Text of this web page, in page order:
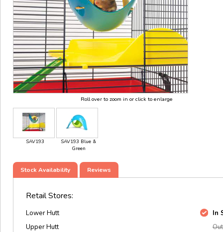
Roll over to zoom in or click to enlarge
SAV193
SAV193 Blue &
Green
Stock Availability Reviews
Retail Stores:
Lower Hutt
In
Upper Hutt